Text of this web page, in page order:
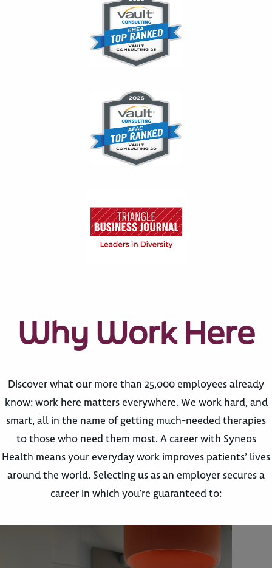
Why Work Here
Discover what our more than 25,000 employees already
know: work here matters everywhere. We work hard, and
smart, all in the name of getting much-needed therapies
to those who need them most. A career with Syneos
Health means your everyday work improves patients’ lives
around the world. Selecting us as an employer secures a
career in which you’re guaranteed to: